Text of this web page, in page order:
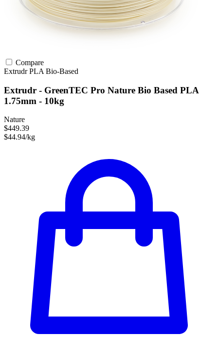
Compare
ExtrudrPLA Bio-Based
Extrudr - GreenTEC Pro Nature Bio Based PLA
1.75mm - 10kg
Nature
$449.39
$44.94/kg